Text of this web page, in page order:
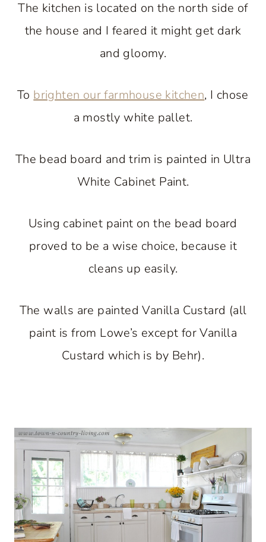
The kitchen is located on the north side of
the house and I feared it might get dark
and gloomy.
To brighten our farmhouse kitchen, I chose
a mostly white pallet.
The bead board and trim is painted in Ultra
White Cabinet Paint.
Using cabinet paint on the bead board
proved to be a wise choice, because it
cleans up easily.
The walls are painted Vanilla Custard (all
paint is from Lowe’s except for Vanilla
Custard which is by Behr).